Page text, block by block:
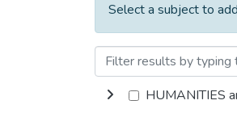
Select a subject to
HUMANITIES